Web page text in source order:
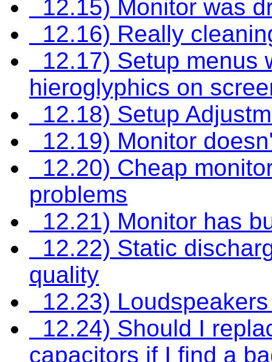
12.15) Monitor was
12.16) Really
12.17) Setup menus
hieroglyphics on
12.18) Setup
12.19) Monitor
12.20) Cheap
problems
12.21) Monitor has
12.22) Static
quality
12.23)
12.24) Should I
capacitors if I find a